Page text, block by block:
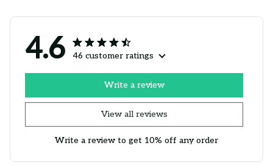
4.6 46 customer ratings
View all reviews
Write a review
Write a review to get 10% off any order